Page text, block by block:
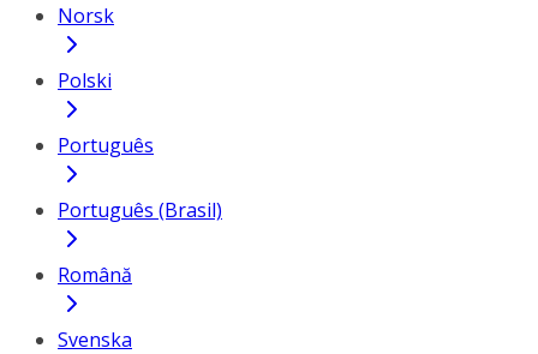
Norsk
Polski
Português
Português (Brasil)
Română
Svenska